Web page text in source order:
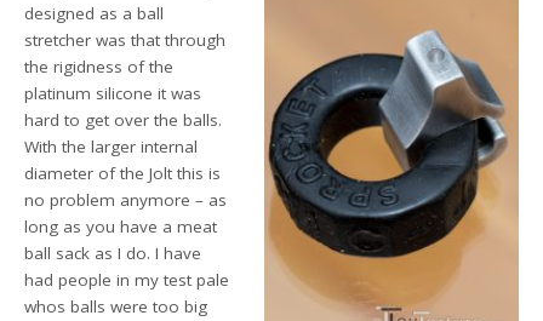
designed as a ball
stretcher was that through
the rigidness of the
platinum silicone it was
hard to get over the balls.
With the larger internal
diameter of the Jolt this is
no problem anymore – as
long as you have a meat
ball sack as I do. I have
had people in my test pale
whos balls were too big